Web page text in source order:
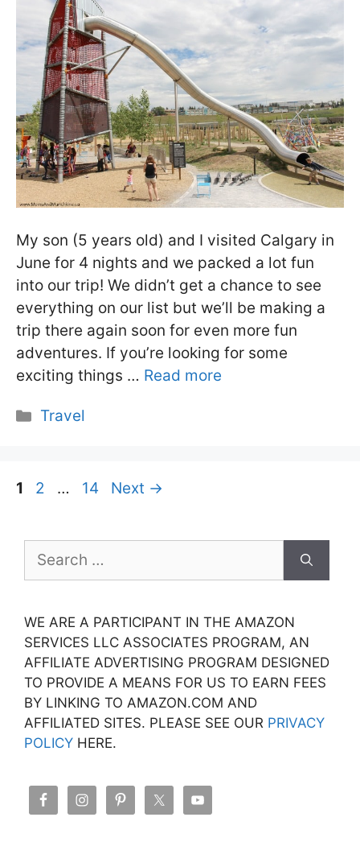
My son (5 years old) and I visited Calgary in
June for 4 nights and we packed a lot fun
into our trip! We didn’t get a chance to see
everything on our list but we’ll be making a
trip there again soon for even more fun
adventures. If you’re looking for some
exciting things … Read more
Categories
Travel
Page
1 Page
2 … Page
14 Next →
for:
WE ARE A PARTICIPANT IN THE AMAZON
SERVICES LLC ASSOCIATES PROGRAM, AN
AFFILIATE ADVERTISING PROGRAM DESIGNED
TO PROVIDE A MEANS FOR US TO EARN FEES
BY LINKING TO AMAZON.COM AND
AFFILIATED SITES. PLEASE SEE OUR PRIVACY
POLICY HERE.